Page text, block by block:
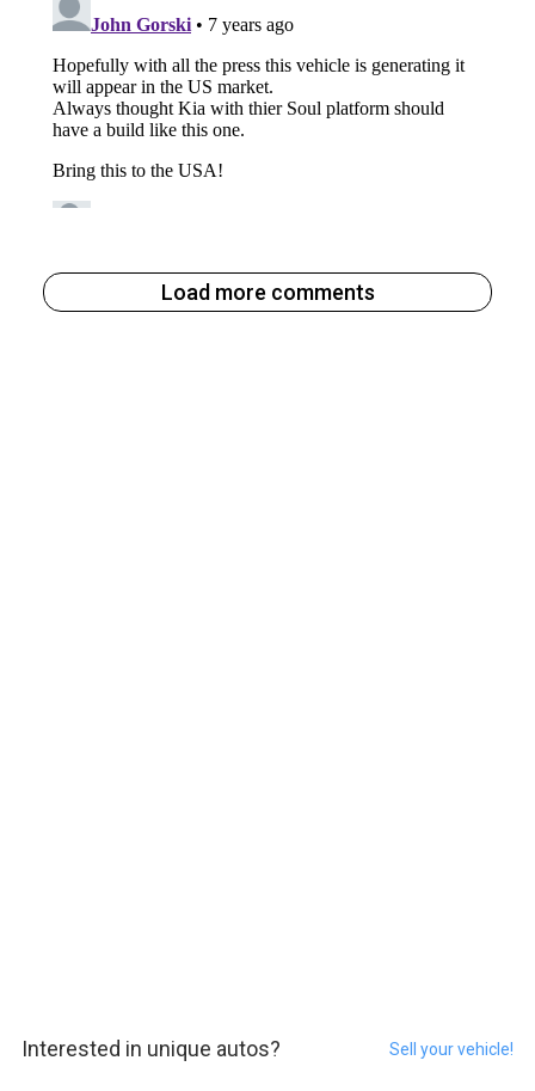
Load more comments
Interested in unique autos? Sell your vehicle!